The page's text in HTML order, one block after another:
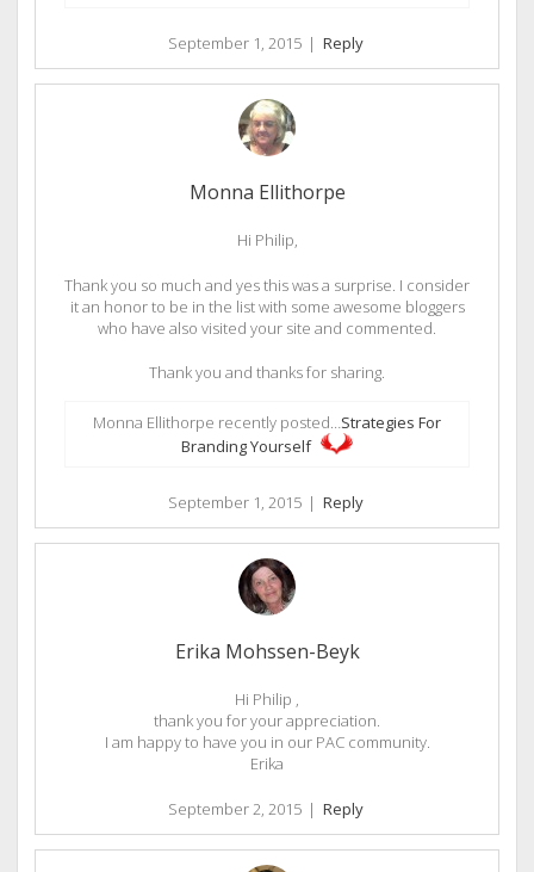
September 1, 2015 | Reply
Monna Ellithorpe
Hi Philip,
Thank you so much and yes this was a surprise. I consider
it an honor to be in the list with some awesome bloggers
who have also visited your site and commented.
Thank you and thanks for sharing.
Monna Ellithorpe recently posted…Strategies For
Branding Yourself
September 1, 2015 | Reply
Erika Mohssen-Beyk
Hi Philip ,
thank you for your appreciation.
I am happy to have you in our PAC community.
Erika
September 2, 2015 | Reply